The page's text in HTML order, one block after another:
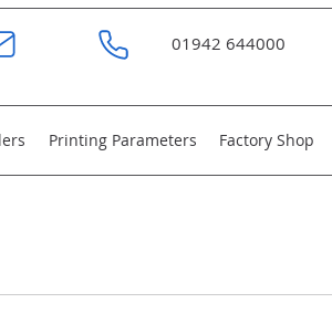
01942 644000
Printing Parameters Factory Shop